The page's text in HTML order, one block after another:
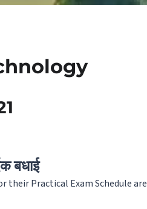
बधाई
their Practical Exam Schedule are